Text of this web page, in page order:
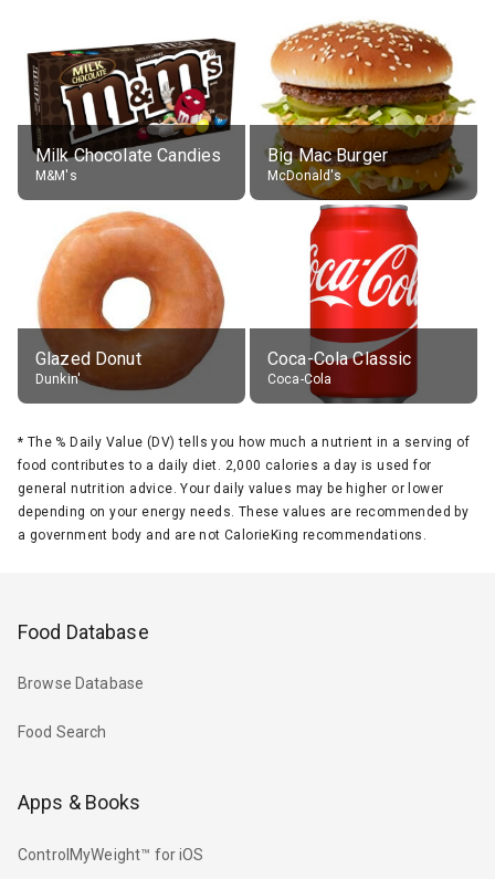
Milk Chocolate Candies
M&M's
Big Mac Burger
McDonald's
Glazed Donut
Dunkin'
Coca-Cola Classic
Coca-Cola
* The % Daily Value (DV) tells you how much a nutrient in a serving of
food contributes to a daily diet. 2,000 calories a day is used for
general nutrition advice. Your daily values may be higher or lower
depending on your energy needs. These values are recommended by
a government body and are not CalorieKing recommendations.
Food Database
Browse Database
Food Search
Apps & Books
ControlMyWeight™ for iOS